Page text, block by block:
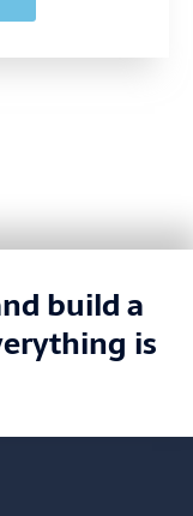
build a
is